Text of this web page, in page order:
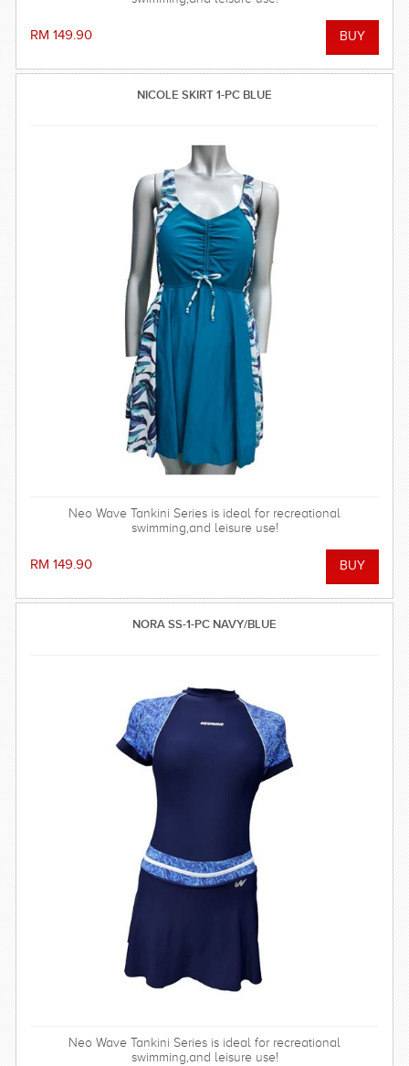
RM 149.90
NICOLE SKIRT 1-PC BLUE
Neo Wave Tankini Series is ideal for recreational
swimming,and leisure use!
RM 149.90
NORA SS-1-PC NAVY/BLUE
Neo Wave Tankini Series is ideal for recreational
swimming,and leisure use!